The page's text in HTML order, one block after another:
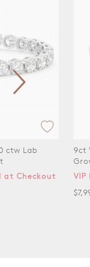
ctw Lab
at Checkout
9ct